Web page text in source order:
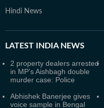
Hindi News
LATEST INDIA NEWS
2 property dealers arrested
in MP’s Aishbagh double
murder case: Police
Abhishek Banerjee gives
voice sample in Bengal